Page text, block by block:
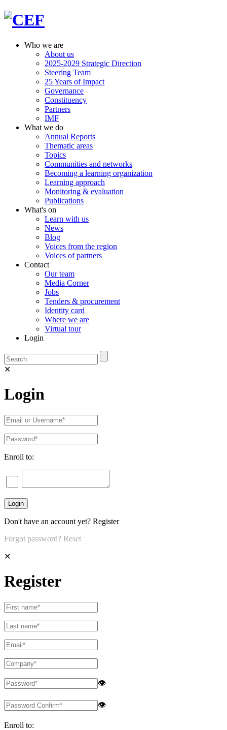
Who we are
About us
2025-2029 Strategic Direction
Steering Team
25 Years of Impact
Governance
Constituency
Partners
IMF
What we do
Annual Reports
Thematic areas
Topics
Communities and networks
Becoming a learning organization
Learning approach
Monitoring & evaluation
Publications
What's on
Learn with us
News
Blog
Voices from the region
Voices of partners
Contact
Our team
Media Corner
Jobs
Tenders & procurement
Identity card
Where we are
Virtual tour
Login
✕
Login
Enroll to:
Don't have an account yet? Register
Forgot password? Reset
✕
Register
👁
👁
Enroll to: